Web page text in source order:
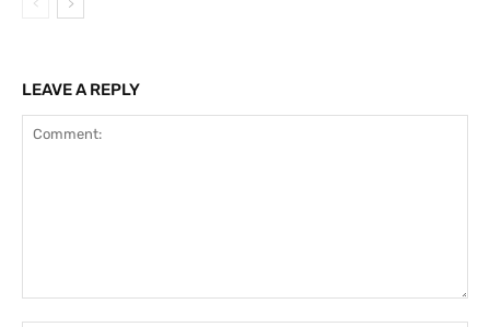
LEAVE A REPLY